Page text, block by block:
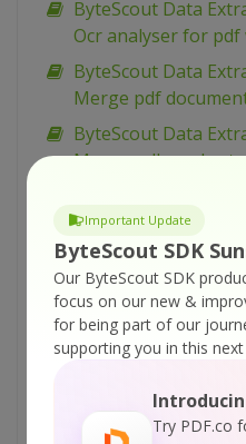
Important Update
ByteScout SDK
Our ByteScout SDK
focus on our new &
for being part of our
supporting you in this
Try PDF.co
ByteScout Data
Ocr analyser for
ByteScout Data
Merge pdf
ByteScout Data
Merge cells and set
ByteScout Data
Make unsearchable
ByteScout Data
Make searchable
ByteScout Data
content with pdf
ByteScout Data